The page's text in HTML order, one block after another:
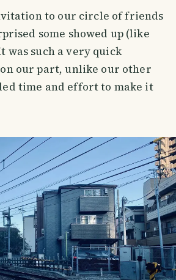
to our circle of friends
some showed up (like
was such a very quick
our part, unlike our other
time and effort to make it